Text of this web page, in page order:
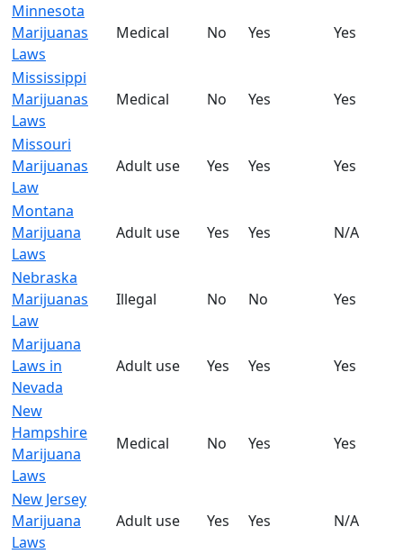
Minnesota
Marijuanas
Laws
Medical No Yes Yes
Mississippi
Marijuanas
Laws
Medical No Yes Yes
Missouri
Marijuanas
Law
Adult use Yes Yes Yes
Montana
Marijuana
Laws
Adult use Yes Yes N/A
Nebraska
Marijuanas
Law
Illegal No No Yes
Marijuana
Laws in
Nevada
Adult use Yes Yes Yes
New
Hampshire
Marijuana
Laws
Medical No Yes Yes
New Jersey
Marijuana
Laws
Adult use Yes Yes N/A